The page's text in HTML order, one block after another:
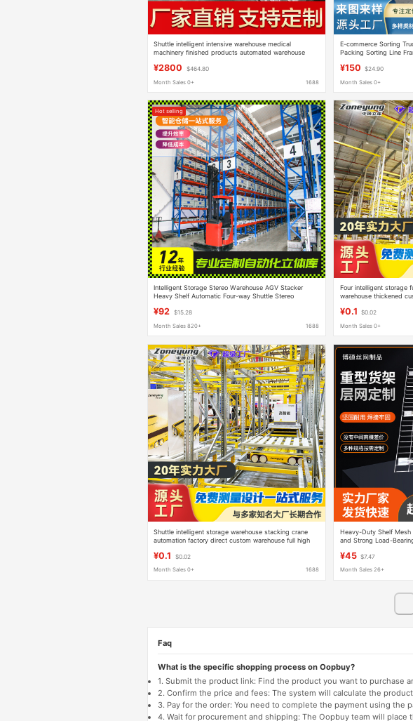
Shuttle intelligent intensive warehouse medical
machinery finished products automated warehouse
¥2800 $464.80
Month Sales 0+ 1688
E-commerce Sorting
Packing Sorting Line
¥150 $24.90
Month Sales 0+
Hot selling
Intelligent Storage Stereo Warehouse AGV Stacker
Heavy Shelf Automatic Four-way Shuttle Stereo
¥92 $15.28
Month Sales 820+ 1688
Four intelligent storage
warehouse thickened
¥0.1 $0.02
Month Sales 0+
Shuttle intelligent storage warehouse stacking crane
automation factory direct custom warehouse full high
¥0.1 $0.02
Month Sales 0+ 1688
Heavy-Duty Shelf Mesh
and Strong Load-
Workshops, and Logistics
¥45 $7.47
Month Sales 26+
Faq
What is the specific shopping process on Oopbuy?
1. Submit the product link: Find the product you want to purchase
2. Confirm the price and fees: The system will calculate the
3. Pay for the order: You need to complete the payment using the
4. Wait for procurement and shipping: The Oopbuy team will